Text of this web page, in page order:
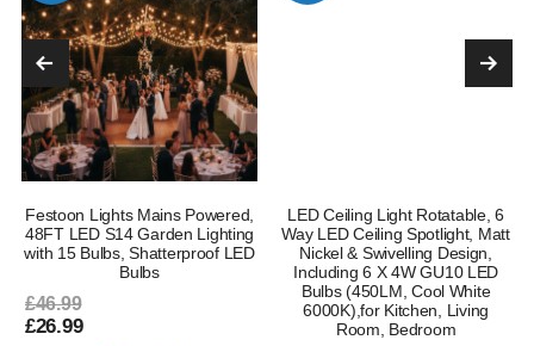
Festoon Lights Mains Powered,
48FT LED S14 Garden Lighting
with 15 Bulbs, Shatterproof LED
Bulbs
£46.99
£26.99
LED Ceiling Light Rotatable, 6
Way LED Ceiling Spotlight, Matt
Nickel & Swivelling Design,
Including 6 X 4W GU10 LED
Bulbs (450LM, Cool White
6000K),for Kitchen, Living
Room, Bedroom